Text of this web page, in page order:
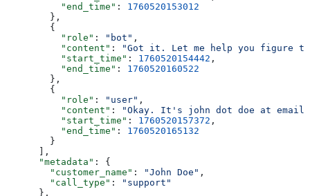
          "end_time"
: 1760520153012
        },
        {
          "role"
: "bot" ,
          "content"
:
"Got it. Let me help you figure
          "start_time"
: 1760520154442 ,
          "end_time"
: 1760520160522
        },
        {
          "role"
: "user" ,
          "content"
:
"Okay. It's john dot doe at email
          "start_time"
: 1760520157372 ,
          "end_time"
: 1760520165132
        }
      ],
      "metadata"
: {
        "customer_name"
: "John Doe" ,
        "call_type"
:
"support"
      },